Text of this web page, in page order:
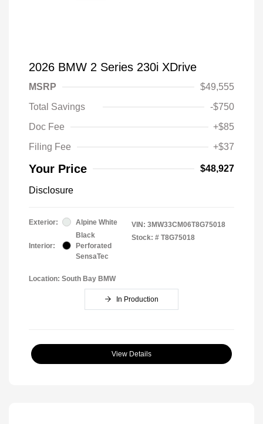
2026 BMW 2 Series 230i XDrive
MSRP
$49,555
Total Savings
-$750
Doc Fee
+$85
Filing Fee
+$37
Your Price $48,927
Disclosure
Exterior: Alpine White
Interior:
Black
Perforated
SensaTec
VIN: 3MW33CM06T8G75018
Stock: # T8G75018
Location: South Bay BMW
In Production
View Details